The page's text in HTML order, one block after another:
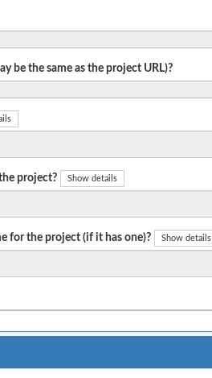
be the same as the project URL)?
project? Show details
for the project (if it has one)? Show details